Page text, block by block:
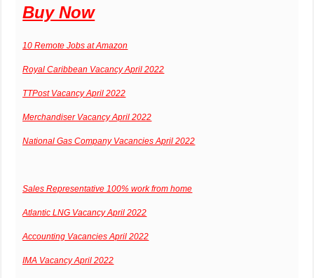
Buy Now
10 Remote Jobs at Amazon
Royal Caribbean Vacancy April 2022
TTPost Vacancy April 2022
Merchandiser Vacancy April 2022
National Gas Company Vacancies April 2022
Sales Representative 100% work from home
Atlantic LNG Vacancy April 2022
Accounting Vacancies April 2022
IMA Vacancy April 2022